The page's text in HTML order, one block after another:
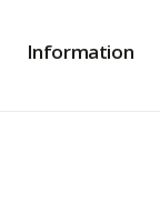
Information